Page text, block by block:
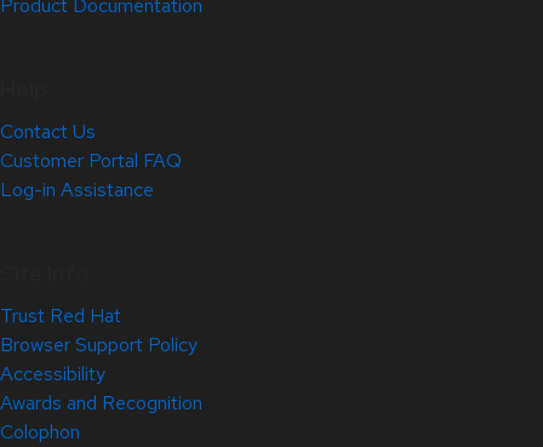
Product Documentation
Contact Us
Customer Portal FAQ
Log-in Assistance
Trust Red Hat
Browser Support Policy
Accessibility
Awards and Recognition
Colophon